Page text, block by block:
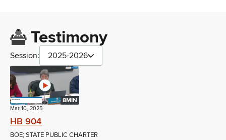
Testimony
Session: 2025-2026
8MIN
Mar 10, 2025
HB 904
BOE; STATE PUBLIC CHARTER